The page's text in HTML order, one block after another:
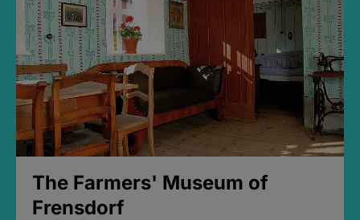
The Farmers' Museum of
Frensdorf